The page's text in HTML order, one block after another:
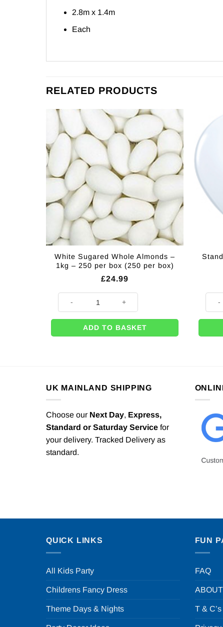
2.8m x 1.4m
Each
RELATED PRODUCTS
White Sugared Whole Almonds –
1kg – 250 per box (250 per box)
£24.99
ADD TO BASKET
UK MAINLAND SHIPPING
Choose our Next Day, Express,
Standard or Saturday Service for
your delivery. Tracked Delivery as
standard.
QUICK LINKS
All Kids Party
Childrens Fancy Dress
Theme Days & Nights
FUN
FAQ
T & C’s